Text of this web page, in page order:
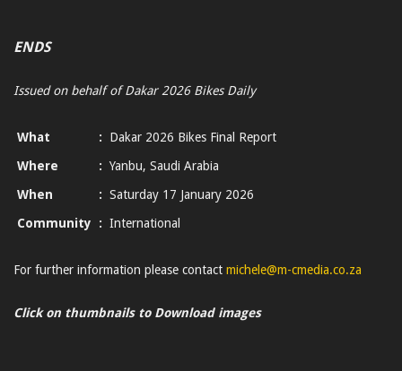
ENDS
Issued on behalf of Dakar 2026 Bikes Daily
What :
Dakar 2026 Bikes Final Report
Where
: Yanbu, Saudi Arabia
When
: Saturday 17 January 2026
Community
: International
For further information please contact michele@m-cmedia.co.za
Click on thumbnails to Download images